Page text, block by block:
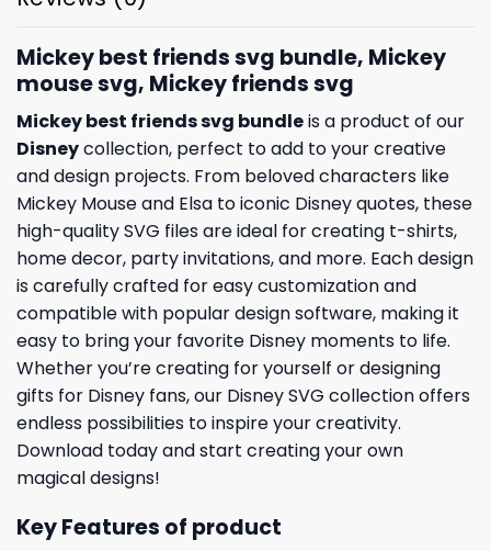
Mickey best friends svg bundle, Mickey
mouse svg, Mickey friends svg
Mickey best friends svg bundleis a product of our
Disneycollection, perfect to add to your creative
and design projects. From beloved characters like
Mickey Mouse and Elsa to iconic Disney quotes, these
high-quality SVG files are ideal for creating t-shirts,
home decor, party invitations, and more. Each design
is carefully crafted for easy customization and
compatible with popular design software, making it
easy to bring your favorite Disney moments to life.
Whether you’re creating for yourself or designing
gifts for Disney fans, our Disney SVG collection offers
endless possibilities to inspire your creativity.
Download today and start creating your own
magical designs!
Key Features of product